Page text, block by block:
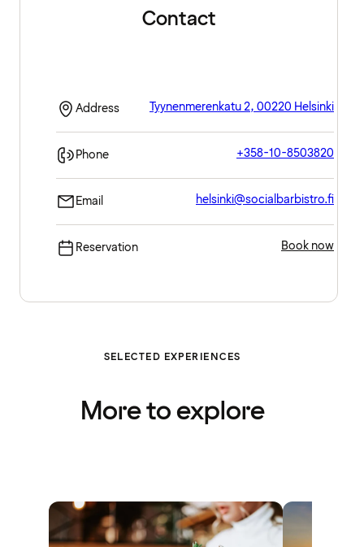
Contact
Address Tyynenmerenkatu 2, 00220 Helsinki
Phone +358-10-8503820
Email helsinki@socialbarbistro.fi
Reservation Book now
SELECTED EXPERIENCES
More to explore